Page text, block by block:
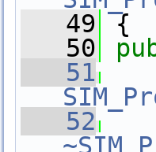
   49
{
   50
   51
   52